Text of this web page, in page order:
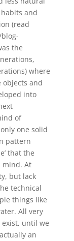
and
(read
the
where
objects and
into
of
one solid
pattern
that the
mind. At
but lack
technical
things like
All very
exist, until we
an